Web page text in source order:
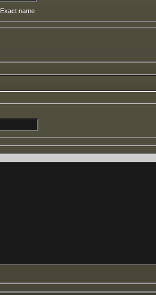
Exact name